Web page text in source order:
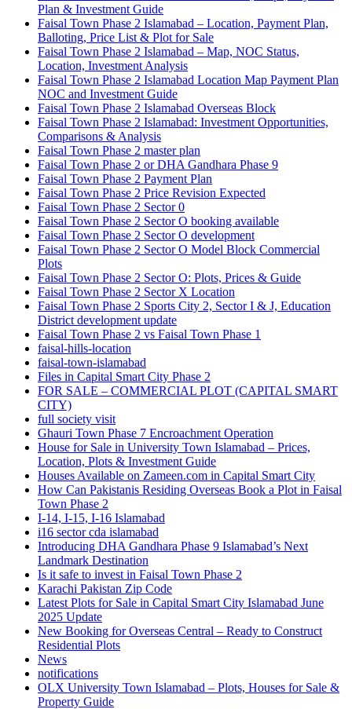
Plan & Investment Guide
Faisal Town Phase 2 Islamabad – Location, Payment Plan,
Balloting, Price List & Plot for Sale
Faisal Town Phase 2 Islamabad – Map, NOC Status,
Location, Investment Analysis
Faisal Town Phase 2 Islamabad Location Map Payment Plan
NOC and Investment Guide
Faisal Town Phase 2 Islamabad Overseas Block
Faisal Town Phase 2 Islamabad: Investment Opportunities,
Comparisons & Analysis
Faisal Town Phase 2 master plan
Faisal Town Phase 2 or DHA Gandhara Phase 9
Faisal Town Phase 2 Payment Plan
Faisal Town Phase 2 Price Revision Expected
Faisal Town Phase 2 Sector 0
Faisal Town Phase 2 Sector O booking available
Faisal Town Phase 2 Sector O development
Faisal Town Phase 2 Sector O Model Block Commercial
Plots
Faisal Town Phase 2 Sector O: Plots, Prices & Guide
Faisal Town Phase 2 Sector X Location
Faisal Town Phase 2 Sports City 2, Sector I & J, Education
District development update
Faisal Town Phase 2 vs Faisal Town Phase 1
faisal-hills-location
faisal-town-islamabad
Files in Capital Smart City Phase 2
FOR SALE – COMMERCIAL PLOT (CAPITAL SMART
CITY)
full society visit
Ghauri Town Phase 7 Encroachment Operation
House for Sale in University Town Islamabad – Prices,
Location, Plots & Investment Guide
Houses Available on Zameen.com in Capital Smart City
How Can Pakistanis Residing Overseas Book a Plot in Faisal
Town Phase 2
I-14, I-15, I-16 Islamabad
i16 sector cda islamabad
Introducing DHA Gandhara Phase 9 Islamabad’s Next
Landmark Destination
Is it safe to invest in Faisal Town Phase 2
Karachi Pakistan Zip Code
Latest Plots for Sale in Capital Smart City Islamabad June
2025 Update
New Booking for Overseas Central – Ready to Construct
Residential Plots
News
notifications
OLX University Town Islamabad – Plots, Houses for Sale &
Property Guide